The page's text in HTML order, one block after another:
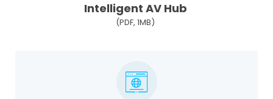
Intelligent AV Hub
(PDF, 1MB)